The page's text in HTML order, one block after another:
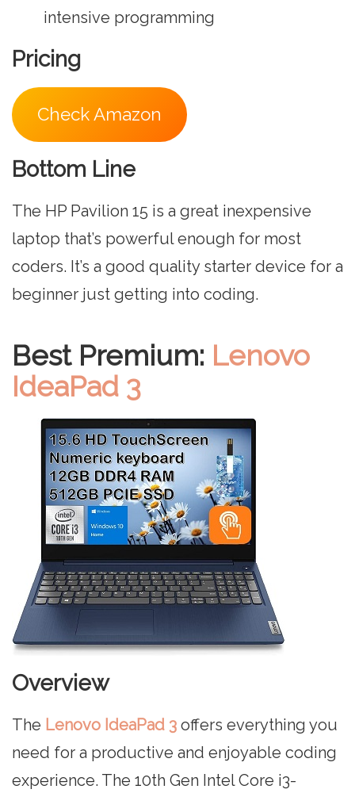
intensive programming
Pricing
Check Amazon
Bottom Line
The HP Pavilion 15 is a great inexpensive
laptop that’s powerful enough for most
coders. It’s a good quality starter device for a
beginner just getting into coding.
Best Premium: Lenovo
IdeaPad 3
Overview
The Lenovo IdeaPad 3 offers everything you
need for a productive and enjoyable coding
experience. The 10th Gen Intel Core i3-